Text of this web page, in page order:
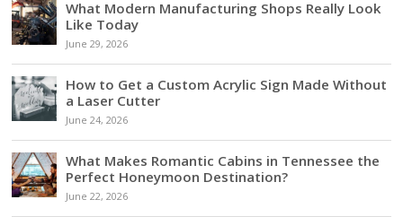
What Modern Manufacturing Shops Really Look
Like Today
June 29, 2026
How to Get a Custom Acrylic Sign Made Without
a Laser Cutter
June 24, 2026
What Makes Romantic Cabins in Tennessee the
Perfect Honeymoon Destination?
June 22, 2026